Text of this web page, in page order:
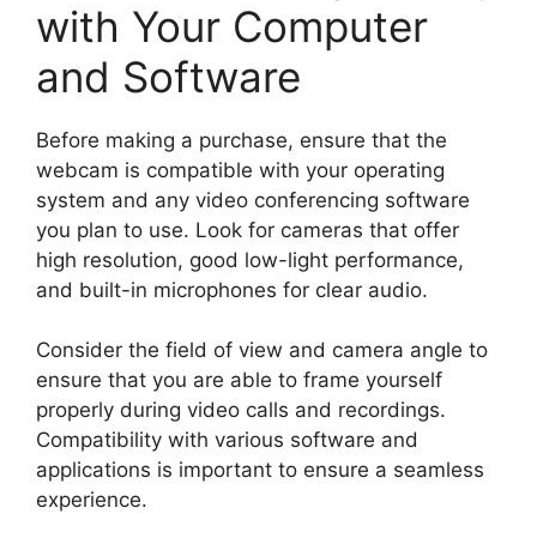
with Your Computer
and Software
Before making a purchase, ensure that the
webcam is compatible with your operating
system and any video conferencing software
you plan to use. Look for cameras that offer
high resolution, good low-light performance,
and built-in microphones for clear audio.
Consider the field of view and camera angle to
ensure that you are able to frame yourself
properly during video calls and recordings.
Compatibility with various software and
applications is important to ensure a seamless
experience.